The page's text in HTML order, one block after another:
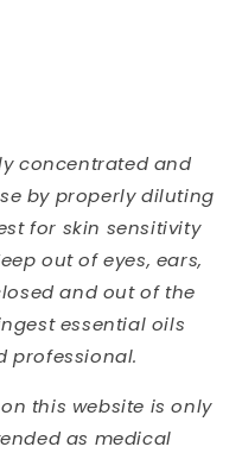
concentrated and
by properly diluting
for skin sensitivity
out of eyes, ears,
and out of the
essential oils
professional.
this website is only
as medical